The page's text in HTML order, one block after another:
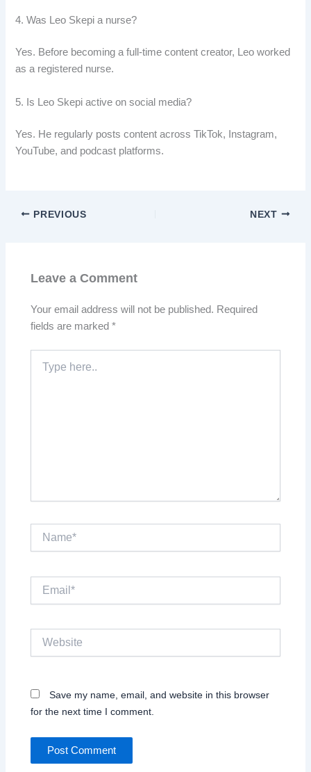
4. Was Leo Skepi a nurse?
Yes. Before becoming a full-time content creator, Leo worked
as a registered nurse.
5. Is Leo Skepi active on social media?
Yes. He regularly posts content across TikTok, Instagram,
YouTube, and podcast platforms.
PREVIOUS NEXT
Leave a Comment
Your email address will not be published. Required
fields are marked*
here..
Name*
Website
Save my name, email, and website in this browser
for the next time I comment.